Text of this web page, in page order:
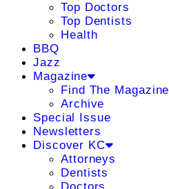
Top Doctors
Top Dentists
Health
BBQ
Jazz
Magazine
Find The Magazine
Archive
Special Issue
Newsletters
Discover KC
Attorneys
Dentists